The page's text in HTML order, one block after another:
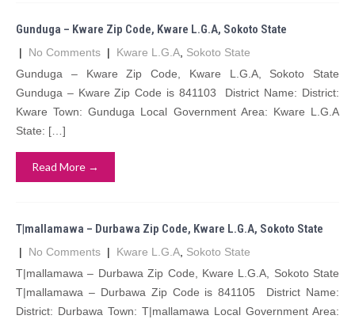
Gunduga – Kware Zip Code, Kware L.G.A, Sokoto State
| No Comments | Kware L.G.A Sokoto State
Gunduga – Kware Zip Code, Kware L.G.A, Sokoto State
Gunduga – Kware Zip Code is 841103 District Name: District:
Kware Town: Gunduga Local Government Area: Kware L.G.A
State: […]
Read More →
T|mallamawa – Durbawa Zip Code, Kware L.G.A, Sokoto State
| No Comments | Kware L.G.A Sokoto State
T|mallamawa – Durbawa Zip Code, Kware L.G.A, Sokoto State
T|mallamawa – Durbawa Zip Code is 841105 District Name:
District: Durbawa Town: T|mallamawa Local Government Area: